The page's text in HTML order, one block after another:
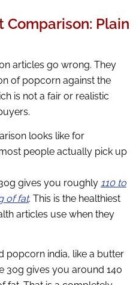
Comparison: Plain
articles go wrong. They
of popcorn against the
is not a fair or realistic
looks like for
people actually pick up
gives you roughly 110 to
of fat. This is the healthiest
articles use when they
popcorn india, like a butter
30g gives you around 140